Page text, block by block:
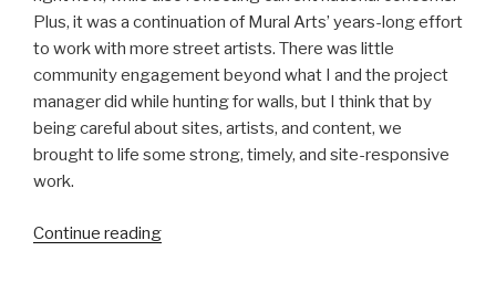
Plus, it was a continuation of Mural Arts’ years-long effort
to work with more street artists. There was little
community engagement beyond what I and the project
manager did while hunting for walls, but I think that by
being careful about sites, artists, and content, we
brought to life some strong, timely, and site-responsive
work.
Continue reading“We